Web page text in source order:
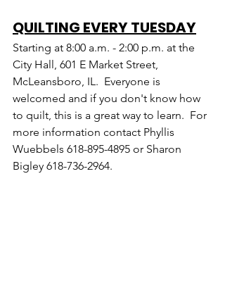
QUILTING EVERY TUESDAY
Starting at 8:00 a.m. - 2:00 p.m. at the
City Hall, 601 E Market Street,
McLeansboro, IL.  Everyone is
welcomed and if you don't know how
to quilt, this is a great way to learn.  For
more information contact Phyllis
Wuebbels 618-895-4895 or Sharon
Bigley 618-736-2964.